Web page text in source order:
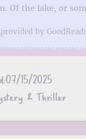
Of the lake, or
by
07/15/2025
& Thriller